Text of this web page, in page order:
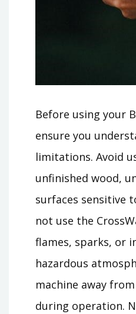
Before using your
ensure you
limitations. Avoid
unfinished wood,
surfaces sensitive
not use the
flames, sparks, or
hazardous
machine away
during operation.